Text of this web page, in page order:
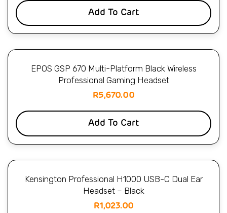
Add To Cart
EPOS GSP 670 Multi-Platform Black Wireless
Professional Gaming Headset
R5,670.00
Add To Cart
Kensington Professional H1000 USB-C Dual Ear
Headset – Black
R1,023.00